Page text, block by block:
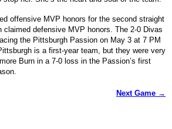
offensive MVP honors for the second straight
claimed defensive MVP honors. The 2-0 Divas
the Pittsburgh Passion on May 3 at 7 PM
is a first-year team, but they were very
Burn in a 7-0 loss in the Passion’s first
Next Game →